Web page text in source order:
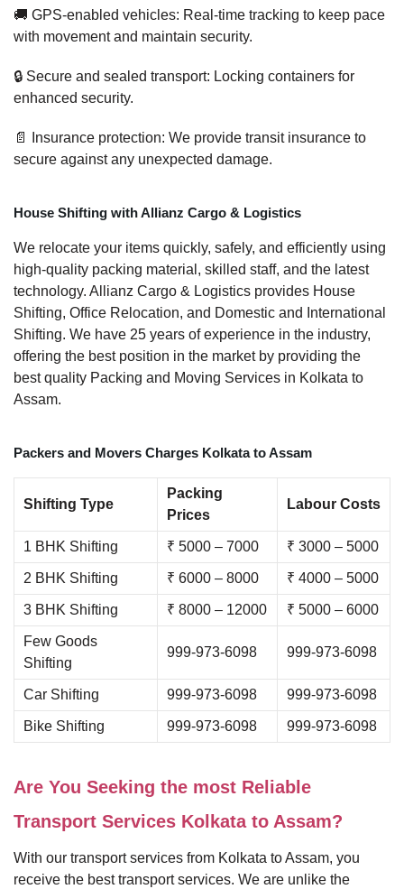
🚚 GPS-enabled vehicles: Real-time tracking to keep pace
with movement and maintain security.
🔒 Secure and sealed transport: Locking containers for
enhanced security.
📄 Insurance protection: We provide transit insurance to
secure against any unexpected damage.
House Shifting with Allianz Cargo & Logistics
We relocate your items quickly, safely, and efficiently using
high-quality packing material, skilled staff, and the latest
technology. Allianz Cargo & Logistics provides House
Shifting, Office Relocation, and Domestic and International
Shifting. We have 25 years of experience in the industry,
offering the best position in the market by providing the
best quality Packing and Moving Services in Kolkata to
Assam.
Packers and Movers Charges Kolkata to Assam
Shifting Type
Packing
Prices
Labour Costs
1 BHK Shifting ₹ 5000 – 7000 ₹ 3000 – 5000
2 BHK Shifting ₹ 6000 – 8000 ₹ 4000 – 5000
3 BHK Shifting ₹ 8000 – 12000 ₹ 5000 – 6000
Few Goods
Shifting
999-973-6098 999-973-6098
Car Shifting 999-973-6098 999-973-6098
Bike Shifting 999-973-6098 999-973-6098
Are You Seeking the most Reliable
Transport Services Kolkata to Assam?
With our transport services from Kolkata to Assam, you
receive the best transport services. We are unlike the